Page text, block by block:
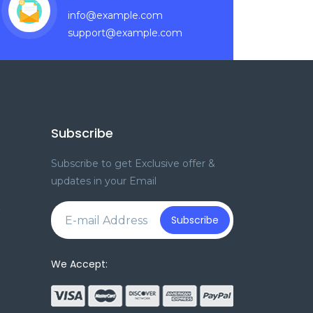
info@example.com
support@example.com
Subscribe
Subscribe to get Exclusive offer &
updates in your Email
Subscribe
We Accept: